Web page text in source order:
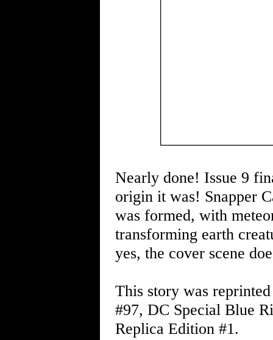
Nearly done! Issue 9
origin it was! Snapper
was formed, with
transforming earth
yes, the cover scene
This story was
#97, DC Special Blue
Replica Edition #1.